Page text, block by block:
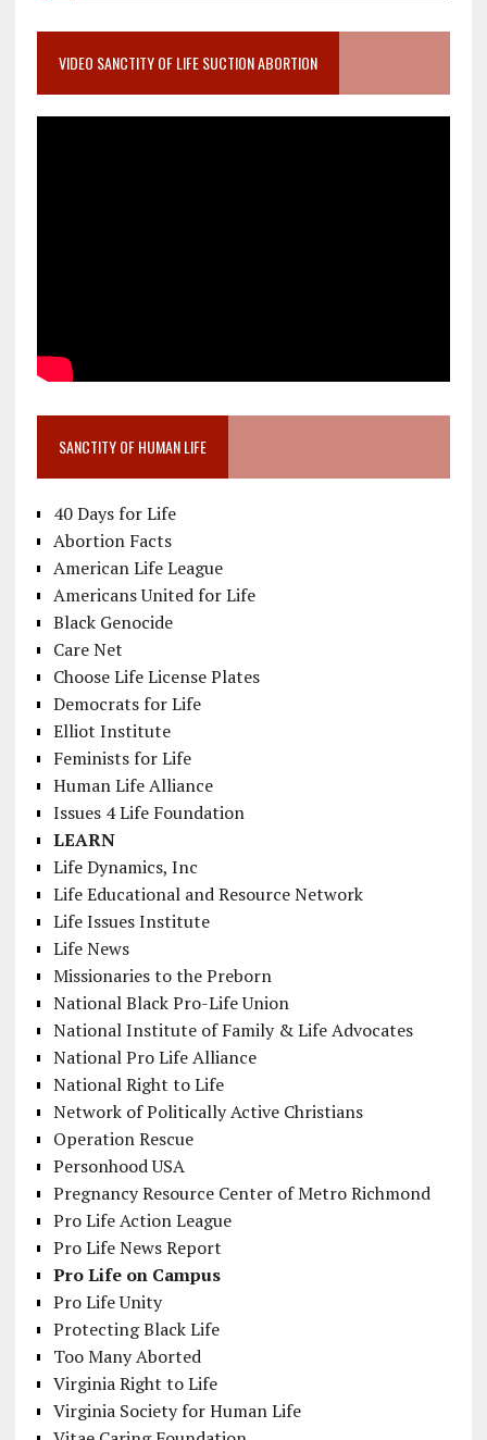
VIDEO SANCTITY OF LIFE SUCTION ABORTION
SANCTITY OF HUMAN LIFE
40 Days for Life
Abortion Facts
American Life League
Americans United for Life
Black Genocide
Care Net
Choose Life License Plates
Democrats for Life
Elliot Institute
Feminists for Life
Human Life Alliance
Issues 4 Life Foundation
LEARN
Life Dynamics, Inc
Life Educational and Resource Network
Life Issues Institute
Life News
Missionaries to the Preborn
National Black Pro-Life Union
National Institute of Family & Life Advocates
National Pro Life Alliance
National Right to Life
Network of Politically Active Christians
Operation Rescue
Personhood USA
Pregnancy Resource Center of Metro Richmond
Pro Life Action League
Pro Life News Report
Pro Life on Campus
Pro Life Unity
Protecting Black Life
Too Many Aborted
Virginia Right to Life
Virginia Society for Human Life